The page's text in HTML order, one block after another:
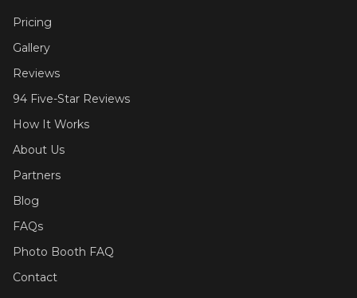
Pricing
Gallery
Reviews
94 Five-Star Reviews
How It Works
About Us
Partners
Blog
FAQs
Photo Booth FAQ
Contact